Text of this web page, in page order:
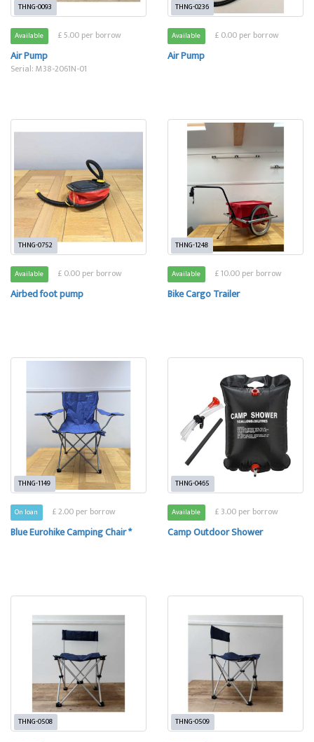
THNG-0093
Available £ 5.00 per borrow
Air Pump
Serial: M38-2061N-01
THNG-0236
Available £ 0.00 per borrow
Air Pump
THNG-0752
Available £ 0.00 per borrow
Airbed foot pump
THNG-1248
Available £ 10.00 per borrow
Bike Cargo Trailer
THNG-1149
On loan £ 2.00 per borrow
Blue Eurohike Camping Chair *
THNG-0465
Available £ 3.00 per borrow
Camp Outdoor Shower
THNG-0508 THNG-0509